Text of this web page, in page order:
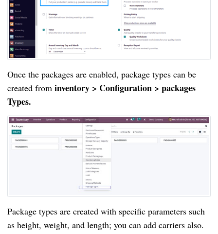
Once the packages are enabled, package types can be
created from inventory > Configuration > packages
Types.
Package types are created with specific parameters such
as height, weight, and length; you can add carriers also.